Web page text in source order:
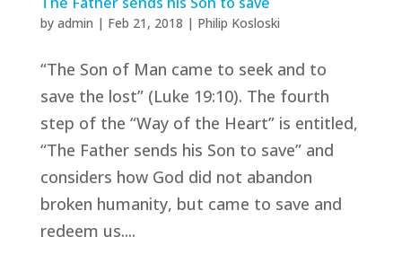
by admin | Feb 21, 2018 | Philip Kosloski
“The Son of Man came to seek and to
save the lost” (Luke 19:10). The fourth
step of the “Way of the Heart” is entitled,
“The Father sends his Son to save” and
considers how God did not abandon
broken humanity, but came to save and
redeem us....